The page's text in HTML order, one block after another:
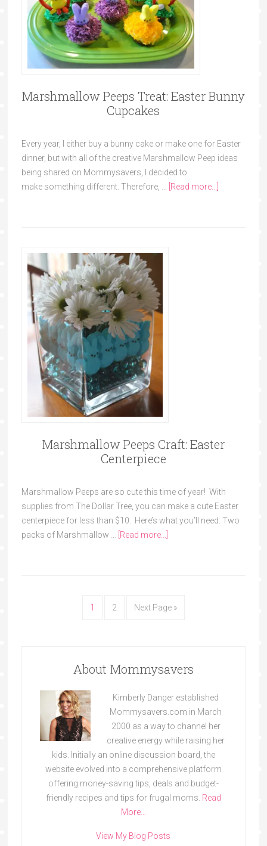
Marshmallow Peeps Treat: Easter Bunny
Cupcakes
Every year, I either buy a bunny cake or make one for Easter
dinner, but with all of the creative Marshmallow Peep ideas
being shared on Mommysavers, I decided to
make something different. Therefore, …
[Read more...]
Marshmallow Peeps Craft: Easter
Centerpiece
Marshmallow Peeps are so cute this time of year! With
supplies from The Dollar Tree, you can make a cute Easter
centerpiece for less than $10. Here’s what you’ll need: Two
packs of Marshmallow … [Read more...]
1 2 Next Page »
About Mommysavers
Kimberly Danger established
Mommysavers.com in March
2000 as a way to channel her
creative energy while raising her
kids. Initially an online discussion board, the
website evolved into a comprehensive platform
offering money-saving tips, deals and budget-
friendly recipes and tips for frugal moms. Read
More…
View My Blog Posts